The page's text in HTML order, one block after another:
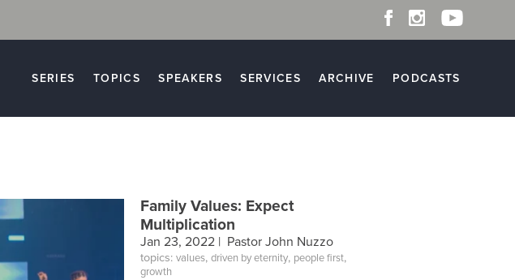
PODCASTS
ARCHIVE
SERVICES
SPEAKERS
TOPICS
SERIES
Family Values: Expect
Multiplication
Jan 23, 2022 | Pastor John Nuzzo
topics: values, driven by eternity, people first,
growth